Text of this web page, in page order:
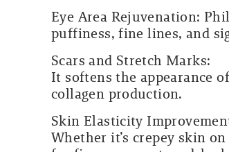
Eye Area Rejuvenation:
puffiness, fine lines, and
Scars and Stretch Marks:
It softens the appearance
collagen production.
Skin Elasticity
Whether it’s crepey skin